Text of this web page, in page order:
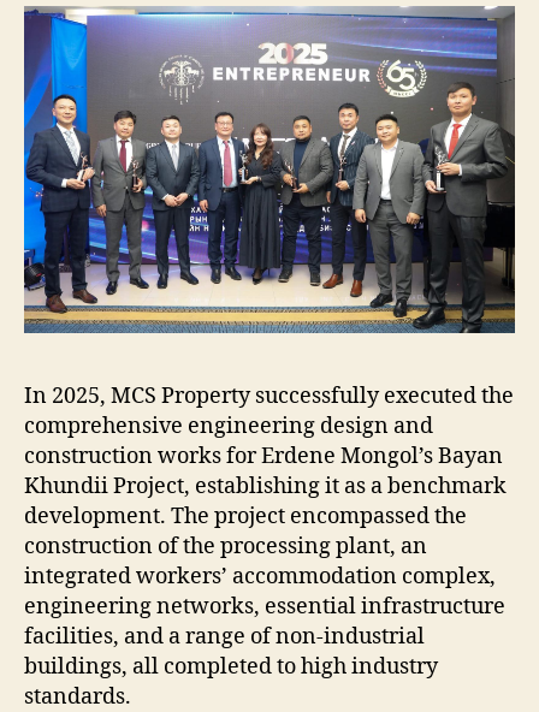
In 2025, MCS Property successfully executed the
comprehensive engineering design and
construction works for Erdene Mongol’s Bayan
Khundii Project, establishing it as a benchmark
development. The project encompassed the
construction of the processing plant, an
integrated workers’ accommodation complex,
engineering networks, essential infrastructure
facilities, and a range of non-industrial
buildings, all completed to high industry
standards.